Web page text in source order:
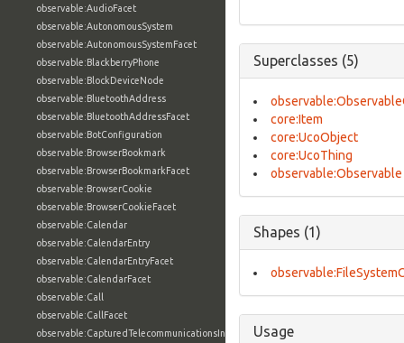
observable:AudioFacet
observable:AutonomousSystem
observable:AutonomousSystemFacet
observable:BlackberryPhone
observable:BlockDeviceNode
observable:BluetoothAddress
observable:BluetoothAddressFacet
observable:BotConfiguration
observable:BrowserBookmark
observable:BrowserBookmarkFacet
observable:BrowserCookie
observable:BrowserCookieFacet
observable:Calendar
observable:CalendarEntry
observable:CalendarEntryFacet
observable:CalendarFacet
observable:Call
observable:CallFacet
observable:CapturedTelecommunicationsInformation
Superclasses (5)
core:Item
core:UcoObject
core:UcoThing
observable:Observable
Shapes (1)
Usage